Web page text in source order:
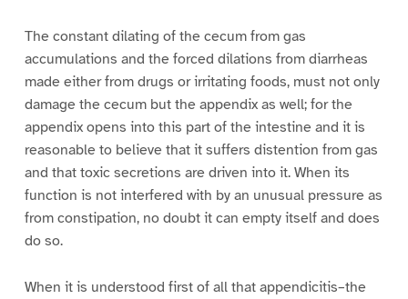
The constant dilating of the cecum from gas
accumulations and the forced dilations from diarrheas
made either from drugs or irritating foods, must not only
damage the cecum but the appendix as well; for the
appendix opens into this part of the intestine and it is
reasonable to believe that it suffers distention from gas
and that toxic secretions are driven into it. When its
function is not interfered with by an unusual pressure as
from constipation, no doubt it can empty itself and does
do so.
When it is understood first of all that appendicitis–the